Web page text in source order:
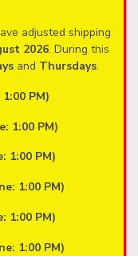
adjusted shipping
2026. During this
and Thursdays.
PM)
1:00 PM)
1:00 PM)
1:00 PM)
1:00 PM)
1:00 PM)